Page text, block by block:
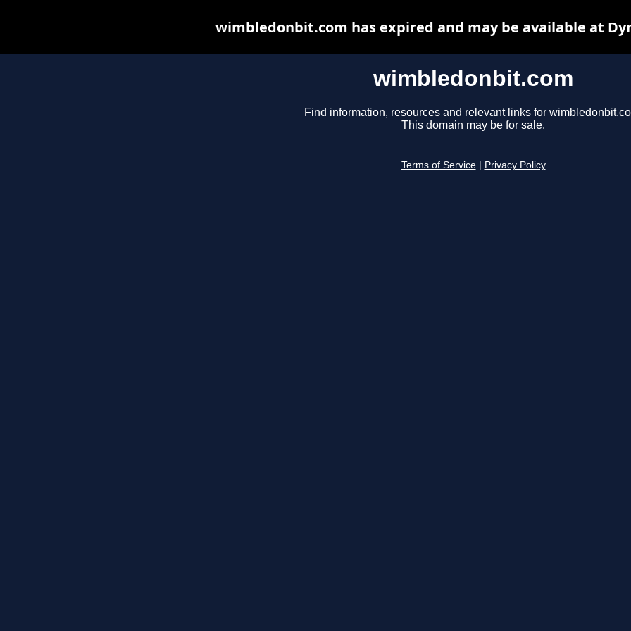
wimbledonbit.com
Find information, resources and relevant links for
This domain may be for sale.
Terms of Service Privacy Policy
wimbledonbit.com has expired and may be available at